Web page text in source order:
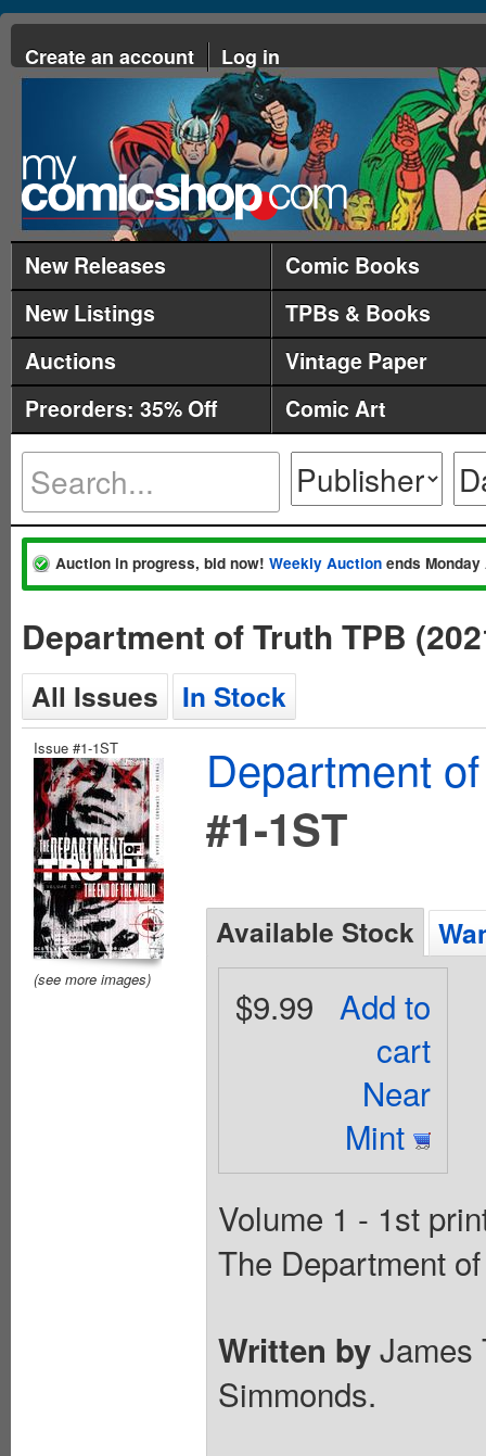
Create an account Log in
New Releases
Comic Books
New Listings
TPBs & Books
Auctions
Vintage Paper
Preorders: 35% Off
Comic Art
Auction in progress, bid now! Weekly Auction ends
Department of Truth TPB
All Issues In Stock
Issue #1-1ST
(see more images)
Department
#1-1ST
Available Stock
Add to
cart
Near
Mint
$9.99
Volume 1 - 1st
The Department
Written byJames
Simmonds.